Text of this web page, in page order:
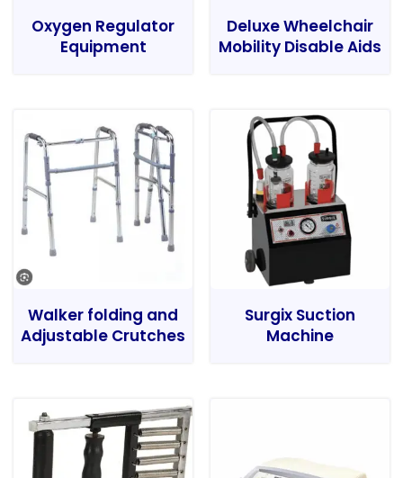
Oxygen Regulator
Equipment
Deluxe Wheelchair
Mobility Disable Aids
Walker folding and
Adjustable Crutches
Surgix Suction
Machine